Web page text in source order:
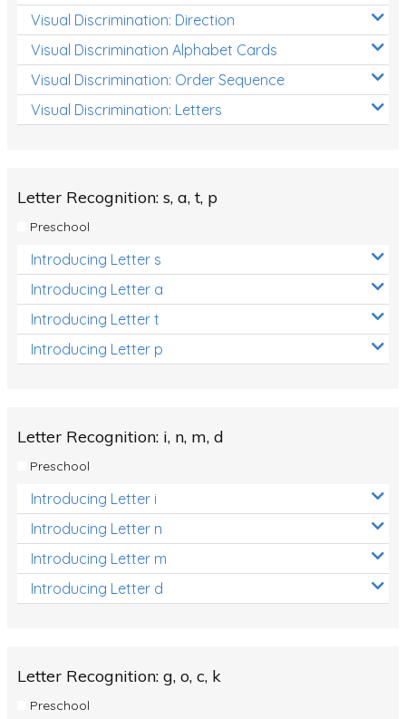
Spelling Worksheets
Grammar Worksheets
Early Reading Printables
Review/Exam Prep (English Language Arts)
Visual Discrimination: Direction
Visual Discrimination Alphabet Cards
Visual Discrimination: Order Sequence
Visual Discrimination: Letters
Letter Recognition: s, a, t, p
Preschool
Introducing Letter s
Introducing Letter a
Introducing Letter t
Introducing Letter p
Letter Recognition: i, n, m, d
Preschool
Introducing Letter i
Introducing Letter n
Introducing Letter m
Introducing Letter d
Letter Recognition: g, o, c, k
Preschool